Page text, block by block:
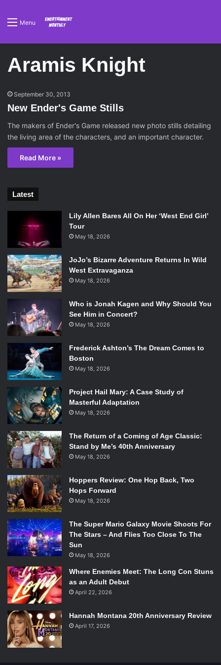
Menu
Aramis Knight
September 30, 2013
New Ender's Game Stills
The makers of Ender's Game released new photo stills detailing
the living area of the characters, and an important character.
Read More »
Latest
Lily Allen Bares All On Her ‘West End Girl’
Tour
May 18, 2026
JoJo’s Bizarre Adventure Returns In Wild
West Extravaganza
May 18, 2026
Who is Jonah Kagen and Why Should You
See Him in Concert?
May 18, 2026
Frederick Ashton’s The Dream Comes to
Boston
May 18, 2026
Project Hail Mary: A Case Study of
Masterful Adaptation
May 18, 2026
The Return of a Coming of Age Classic:
Stand by Me’s 40th Anniversary
May 18, 2026
Hoppers Review: One Hop Back, Two
Hops Forward
May 18, 2026
The Super Mario Galaxy Movie Shoots For
The Stars – And Flies Too Close To The
Sun
May 18, 2026
Where Enemies Meet: The Long Con Stuns
as an Adult Debut
April 22, 2026
Hannah Montana 20th Anniversary Review
April 17, 2026